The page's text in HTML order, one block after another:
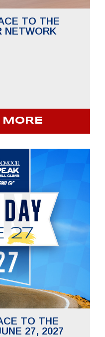
TO THE
NETWORK
MORE
TO THE
27, 2027